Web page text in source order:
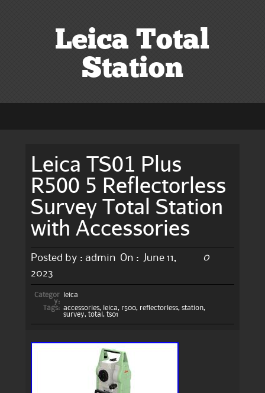
Leica Total
Station
Leica TS01 Plus
R500 5 Reflectorless
Survey Total Station
with Accessories
Posted by : admin On :
June 11,
2023
0
Categor
y:
leica
Tags: accessories, leica, r500, reflectorless, station,
survey, total , ts01